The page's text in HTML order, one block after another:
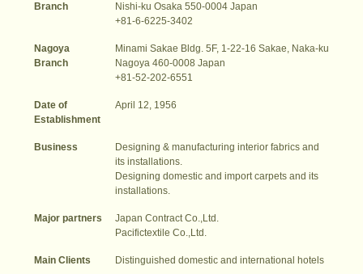
Branch
Nishi-ku Osaka 550-0004 Japan
+81-6-6225-3402
Nagoya
Branch
Minami Sakae Bldg. 5F, 1-22-16 Sakae, Naka-ku
Nagoya 460-0008 Japan
+81-52-202-6551
Date of
Establishment
April 12, 1956
Business
Designing & manufacturing interior fabrics and
its installations.
Designing domestic and import carpets and its
installations.
Major partners
Japan Contract Co.,Ltd.
Pacifictextile Co.,Ltd.
Main Clients Distinguished domestic and international hotels